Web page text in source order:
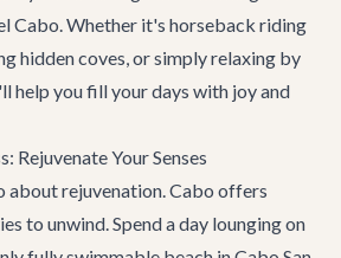
Cabo. Whether it's horseback riding
hidden coves, or simply relaxing by
help you fill your days with joy and
Rejuvenate Your Senses
about rejuvenation. Cabo offers
to unwind. Spend a day lounging on